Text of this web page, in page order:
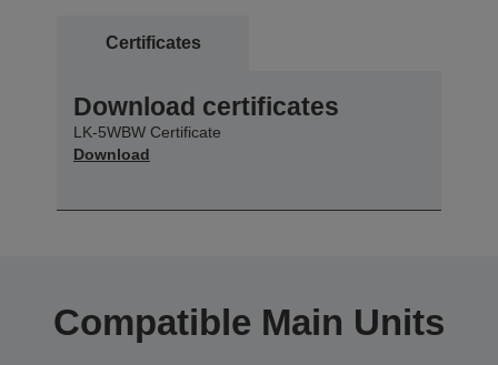
Certificates
Download certificates
LK-5WBW Certificate
Download
Compatible Main Units